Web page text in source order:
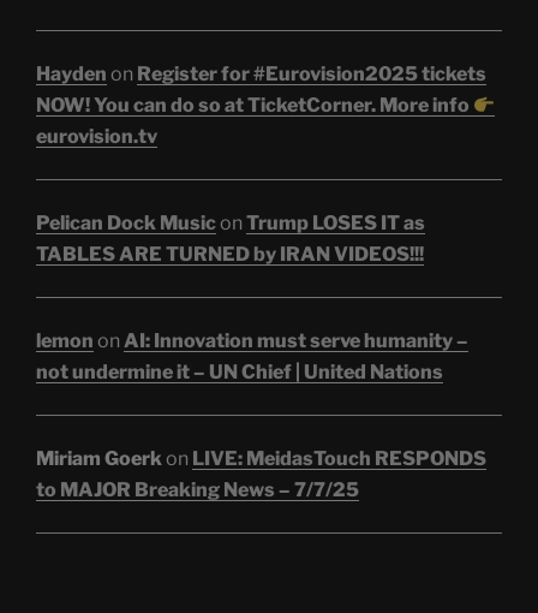
Hayden on Register for #Eurovision2025 tickets
NOW! You can do so at TicketCorner. More info
eurovision.tv
Pelican Dock Musicon Trump LOSES IT as
TABLES ARE TURNED by IRAN VIDEOS!!!
lemon on AI: Innovation must serve humanity –
not undermine it – UN Chief | United Nations
Miriam Goerkon LIVE: MeidasTouch RESPONDS
to MAJOR Breaking News – 7/7/25